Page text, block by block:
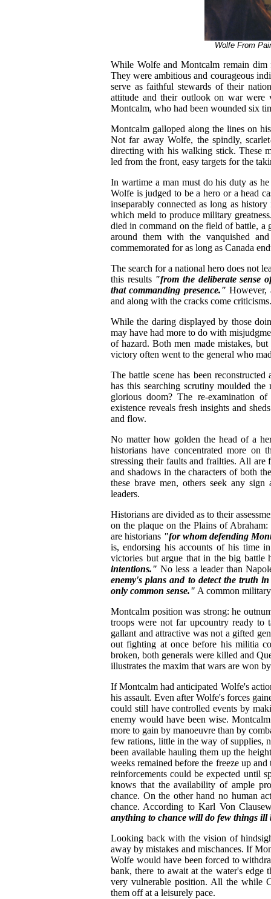
Wolfe From
While Wolfe and Montcalm remain
They were ambitious and courageous
serve as faithful stewards of their
attitude and their outlook on war were
Montcalm, who had been wounded six
Montcalm galloped along the lines on
Not far away Wolfe, the spindly,
directing with his walking stick. These
led from the front, easy targets for the
In wartime a man must do his duty as
Wolfe is judged to be a hero or a head
inseparably connected as long as
which meld to produce military
died in command on the field of battle, a
around them with the vanquished
commemorated for as long as Canada
The search for a national hero does not
this results "from the deliberate sense
that commanding presence." However,
and along with the cracks come criticisms.
While the daring displayed by those
may have had more to do with
of hazard. Both men made mistakes,
victory often went to the general who
The battle scene has been
has this searching scrutiny moulded
glorious doom? The re-examination
existence reveals fresh insights and
and flow.
No matter how golden the head of a
historians have concentrated more on
stressing their faults and frailties. All
and shadows in the characters of both
these brave men, others seek any
leaders.
Historians are divided as to their
on the plaque on the Plains of
are historians "for whom defending
is, endorsing his accounts of his time
victories but argue that in the big battle
intentions." No less a leader than
enemy's plans and to detect the truth
only common sense." A common
Montcalm position was strong: he
troops were not far upcountry ready to
gallant and attractive was not a gifted
out fighting at once before his militia
broken, both generals were killed and
illustrates the maxim that wars are won
If Montcalm had anticipated Wolfe's
his assault. Even after Wolfe's forces
could still have controlled events by
enemy would have been wise.
more to gain by manoeuvre than by
few rations, little in the way of supplies,
been available hauling them up the
weeks remained before the freeze up
reinforcements could be expected until
knows that the availability of ample
chance. On the other hand no human
chance. According to Karl Von
anything to chance will do few things
Looking back with the vision of
away by mistakes and mischances. If
Wolfe would have been forced to
bank, there to await at the water's edge
very vulnerable position. All the while
them off at a leisurely pace.